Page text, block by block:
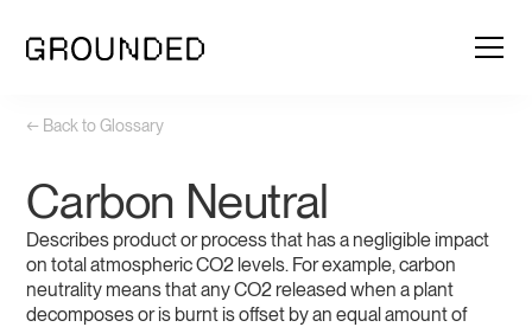
← Back to Glossary
Carbon Neutral
Describes product or process that has a negligible impact
on total atmospheric CO2 levels. For example, carbon
neutrality means that any CO2 released when a plant
decomposes or is burnt is offset by an equal amount of